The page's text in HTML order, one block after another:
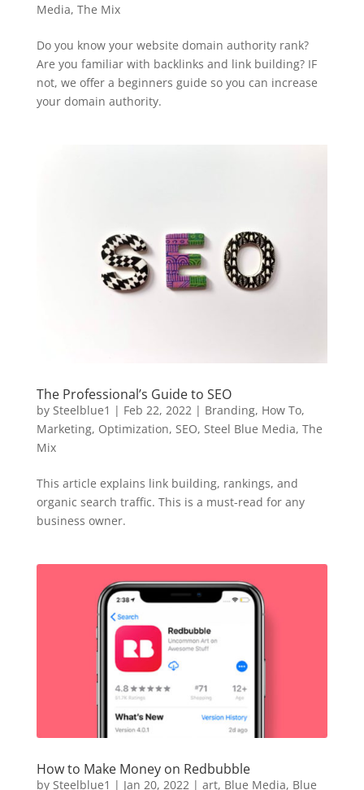
Media, The Mix
Do you know your website domain authority rank?
Are you familiar with backlinks and link building? IF
not, we offer a beginners guide so you can increase
your domain authority.
The Professional’s Guide to SEO
by Steelblue1 | Feb 22, 2022 | Branding, How To,
Marketing, Optimization, SEO, Steel Blue Media, The
Mix
This article explains link building, rankings, and
organic search traffic. This is a must-read for any
business owner.
How to Make Money on Redbubble
by Steelblue1 | Jan 20, 2022| art, Blue Media, Blue